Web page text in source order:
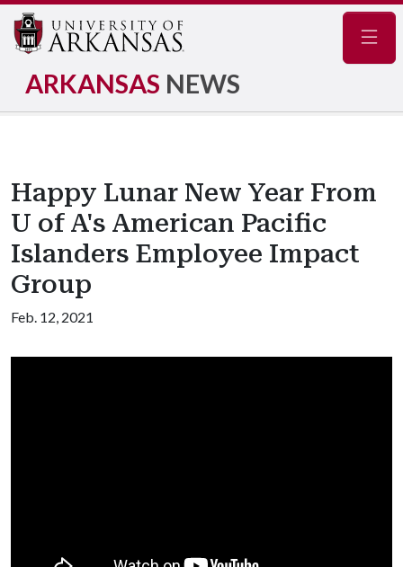
ARKANSAS NEWS
Happy Lunar New Year From
U of A's American Pacific
Islanders Employee Impact
Group
Feb. 12, 2021